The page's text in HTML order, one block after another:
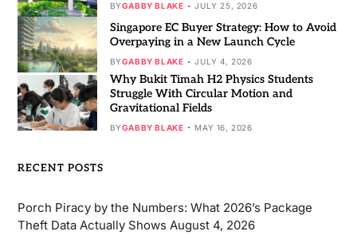
BYGABBY BLAKE JULY 25, 2026
Singapore EC Buyer Strategy: How to Avoid
Overpaying in a New Launch Cycle
BYGABBY BLAKE JULY 4, 2026
Why Bukit Timah H2 Physics Students
Struggle With Circular Motion and
Gravitational Fields
BYGABBY BLAKE MAY 16, 2026
RECENT POSTS
Porch Piracy by the Numbers: What 2026’s Package
Theft Data Actually Shows August 4, 2026